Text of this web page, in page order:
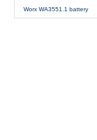
Worx WA3551.1 battery